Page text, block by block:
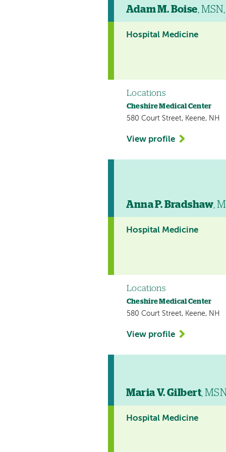
Adam M. Boise,
Hospital Medicine
Locations
Cheshire Medical Center
580 Court Street, Keene, NH
View profile
Anna P. Bradshaw,
Hospital Medicine
Locations
Cheshire Medical Center
580 Court Street, Keene, NH
View profile
Maria V. Gilbert,
Hospital Medicine